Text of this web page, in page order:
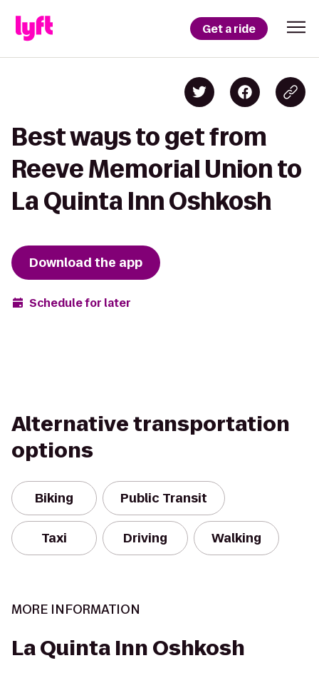
Get a ride
Best ways to get from
Reeve Memorial Union to
La Quinta Inn Oshkosh
Download the app
Schedule for later
Alternative transportation
options
Biking Public Transit
Taxi Driving Walking
MORE INFORMATION
La Quinta Inn Oshkosh